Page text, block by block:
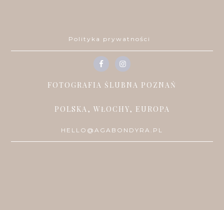
Polityka prywatności
FOTOGRAFIA ŚLUBNA POZNAŃ
POLSKA, WŁOCHY, EUROPA
HELLO@AGABONDYRA.PL